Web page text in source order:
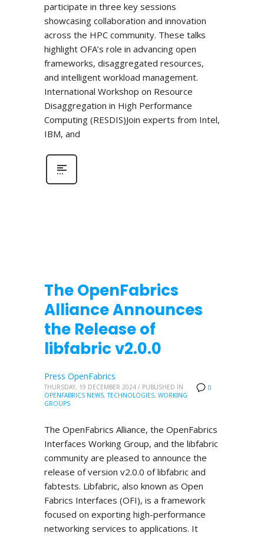
participate in three key sessions
showcasing collaboration and innovation
across the HPC community. These talks
highlight OFA’s role in advancing open
frameworks, disaggregated resources,
and intelligent workload management.
International Workshop on Resource
Disaggregation in High Performance
Computing (RESDIS)Join experts from Intel,
IBM, and
The OpenFabrics
Alliance Announces
the Release of
libfabric v2.0.0
0
Press OpenFabrics
THURSDAY, 19 DECEMBER 2024 / PUBLISHED IN
OPENFABRICS NEWS,TECHNOLOGIES, WORKING
GROUPS
The OpenFabrics Alliance, the OpenFabrics
Interfaces Working Group, and the libfabric
community are pleased to announce the
release of version v2.0.0 of libfabric and
fabtests. Libfabric, also known as Open
Fabrics Interfaces (OFI), is a framework
focused on exporting high-performance
networking services to applications. It